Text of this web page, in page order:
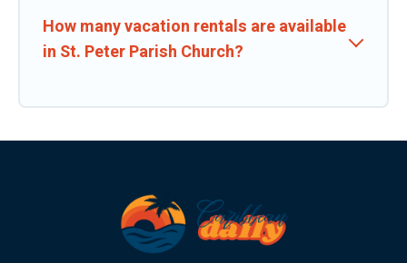
How many vacation rentals are available
in St. Peter Parish Church?